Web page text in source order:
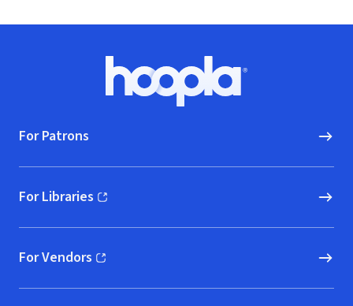
Hoopla logo, Go to homepage
For Patrons
For Libraries
(opens in new window)
For Vendors
(opens in new window)